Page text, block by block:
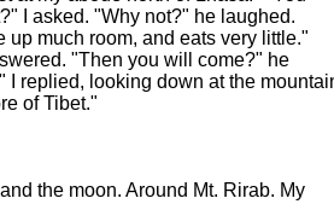
I asked. "Why not?" he laughed.
up much room, and eats very little."
"Then you will come?" he
I replied, looking down at the
of Tibet."
the moon. Around Mt. Rirab. My